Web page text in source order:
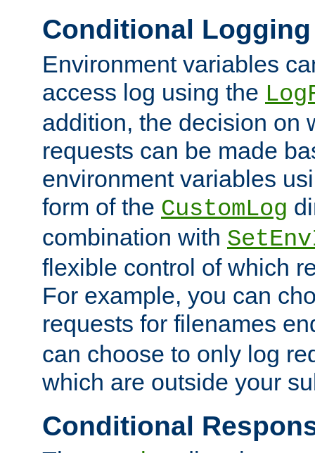
Conditional Logging
Environment variables
access log using the
addition, the decision on
requests can be made
environment variables
form of the CustomLog
combination with
flexible control of which
For example, you can
requests for filenames
can choose to only log
which are outside your
Conditional